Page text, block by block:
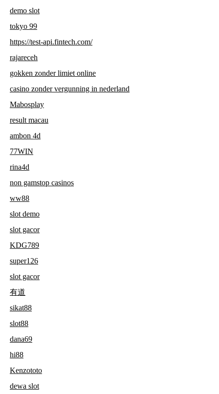
demo slot
tokyo 99
https://test-api.fintech.com/
rajareceh
gokken zonder limiet online
casino zonder vergunning in nederland
Mabosplay
result macau
ambon 4d
77WIN
rina4d
non gamstop casinos
ww88
slot demo
slot gacor
KDG789
super126
slot gacor
有道
sikat88
slot88
dana69
hi88
Kenzototo
dewa slot